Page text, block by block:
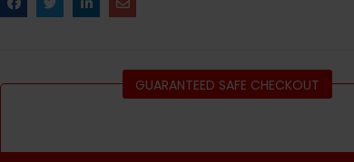
GUARANTEED SAFE CHECKOUT